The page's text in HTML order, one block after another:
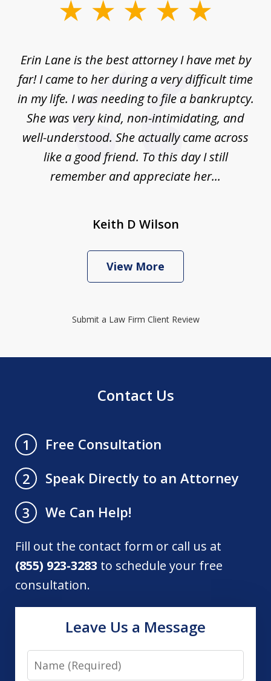
Erin Lane is the best attorney I have met by
far! I came to her during a very difficult time
in my life. I was needing to file a bankruptcy.
She was very kind, non-intimidating, and
well-understood. She actually came across
like a good friend. To this day I still
remember and appreciate her...
Keith D Wilson
View More
Submit a Law Firm Client Review
Contact Us
1
Free Consultation
2
Speak Directly to an Attorney
3
We Can Help!
Fill out the contact form or call us at
(855) 923-3283 to schedule your free
consultation.
Leave Us a Message
Name